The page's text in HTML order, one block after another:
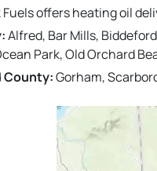
offers heating oil
Alfred, Bar Mills,
Park, Old Orchard
County:Gorham,